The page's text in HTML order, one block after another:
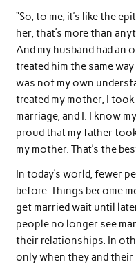
“So, to me, it’s like the
her, that’s more than
And my husband had an
treated him the same
was not my own
treated my mother, I
marriage, and I. I know
proud that my father
my mother. That’s the
In today’s world, fewer
before. Things become
get married wait until
people no longer see
their relationships. In
only when they and